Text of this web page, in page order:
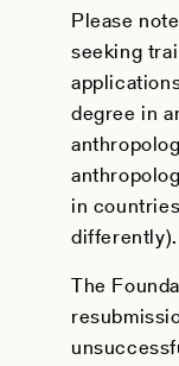
Please
seeking
degree in
in
differently).
The